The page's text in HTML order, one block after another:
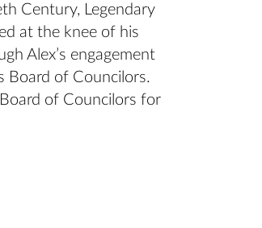
Century, Legendary
at the knee of his
Alex’s engagement
Board of Councilors.
of Councilors for